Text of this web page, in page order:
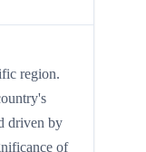
region.
driven by
of